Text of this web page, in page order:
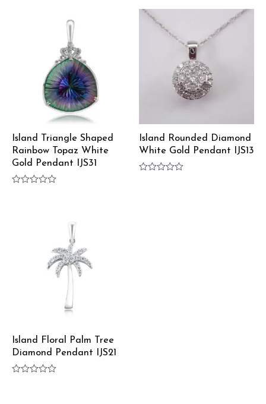
Island Triangle Shaped
Rainbow Topaz White
Gold Pendant IJS31
Island Rounded Diamond
White Gold Pendant IJS13
Island Floral Palm Tree
Diamond Pendant IJS21